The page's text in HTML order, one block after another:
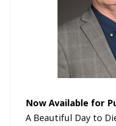
Now Available for
A Beautiful Day to